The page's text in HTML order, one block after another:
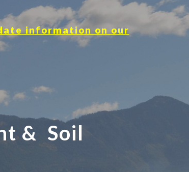
information on our
& Soil